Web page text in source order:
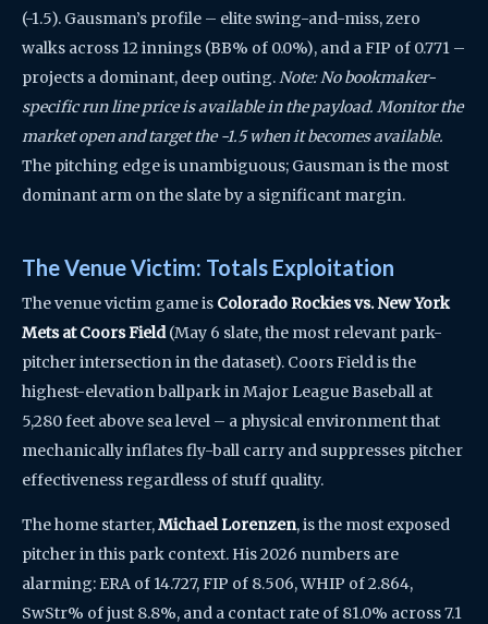
(-1.5). Gausman’s profile – elite swing-and-miss, zero
walks across 12 innings (BB% of 0.0%), and a FIP of 0.771 –
projects a dominant, deep outing.Note: No bookmaker-
specific run line price is available in the payload. Monitor the
market open and target the -1.5 when it becomes available.
The pitching edge is unambiguous; Gausman is the most
dominant arm on the slate by a significant margin.
The Venue Victim: Totals Exploitation
The venue victim game is Colorado Rockies vs. New York
Mets at Coors Field(May 6 slate, the most relevant park-
pitcher intersection in the dataset). Coors Field is the
highest-elevation ballpark in Major League Baseball at
5,280 feet above sea level – a physical environment that
mechanically inflates fly-ball carry and suppresses pitcher
effectiveness regardless of stuff quality.
The home starter,Michael Lorenzen, is the most exposed
pitcher in this park context. His 2026 numbers are
alarming: ERA of 14.727, FIP of 8.506, WHIP of 2.864,
SwStr% of just 8.8%, and a contact rate of 81.0% across 7.1